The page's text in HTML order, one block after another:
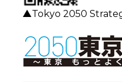
▲Tokyo 2050